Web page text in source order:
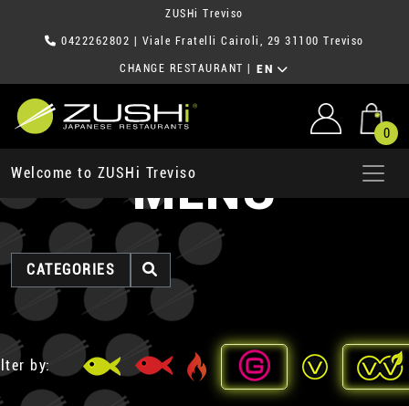
ZUSHi Treviso
0422262802 | Viale Fratelli Cairoli, 29 31100 Treviso
CHANGE RESTAURANT EN
0
Welcome to ZUSHi TrevisoMENU
CATEGORIES
by: